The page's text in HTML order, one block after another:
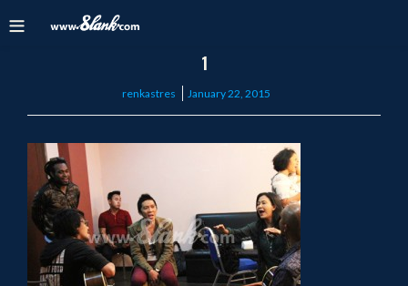
1
renkastres
Posted
January 22, 2015